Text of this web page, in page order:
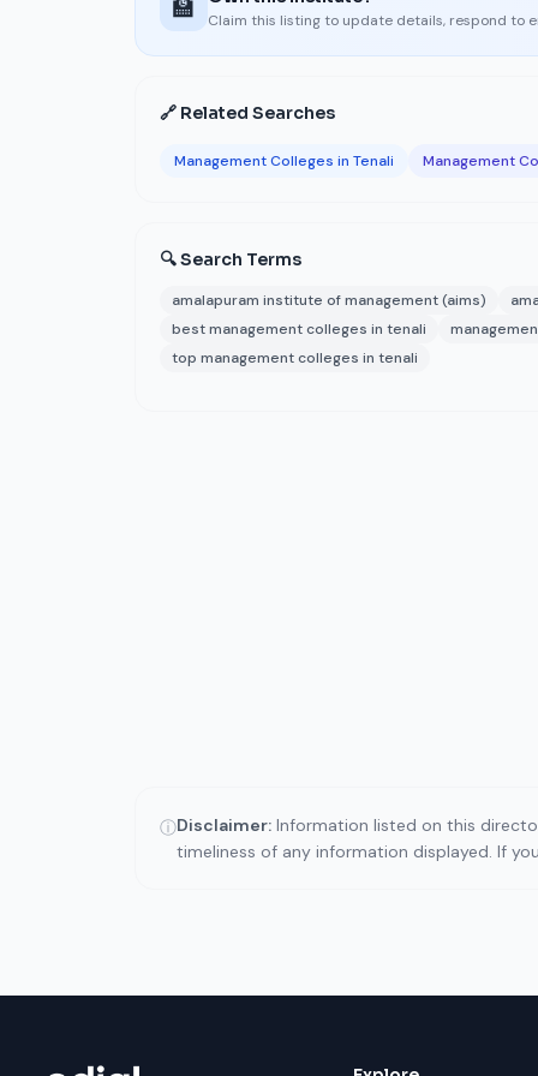
🏫 Claim this listing to update details, respond to
🔗 Related Searches
Management Colleges in Tenali Management
🔍 Search Terms
amalapuram institute of management (aims)
best management colleges in tenali
top management colleges in tenali
ⓘDisclaimer: Information listed on this
timeliness of any information displayed. If